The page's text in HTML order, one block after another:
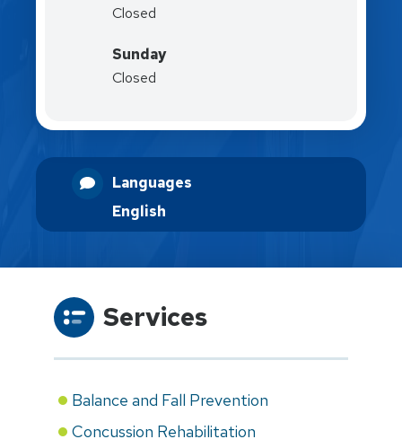
Closed
Sunday
Closed
Languages
English
Services
Balance and Fall Prevention
Concussion Rehabilitation